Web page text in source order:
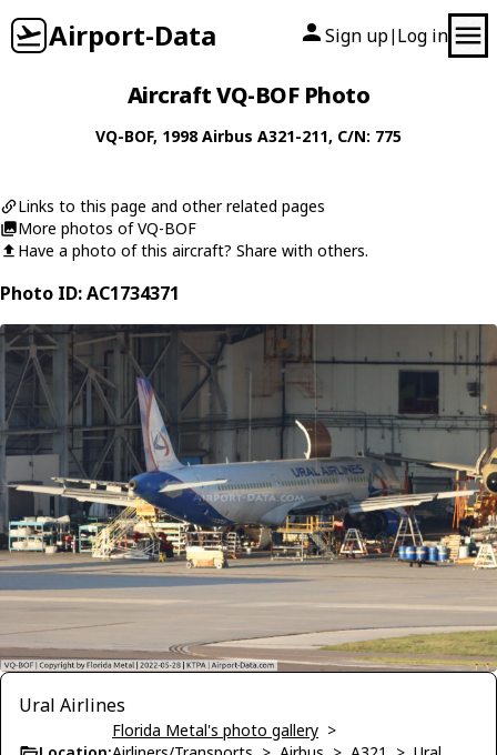
Airport-Data Sign up| Log in
Aircraft VQ-BOF Photo
VQ-BOF, 1998Airbus A321-211, C/N: 775
Links to this page and other related pages
More photos of VQ-BOF
Have a photo of this aircraft? Share with others.
Photo ID: AC1734371
Ural Airlines
Florida Metal's photo gallery >